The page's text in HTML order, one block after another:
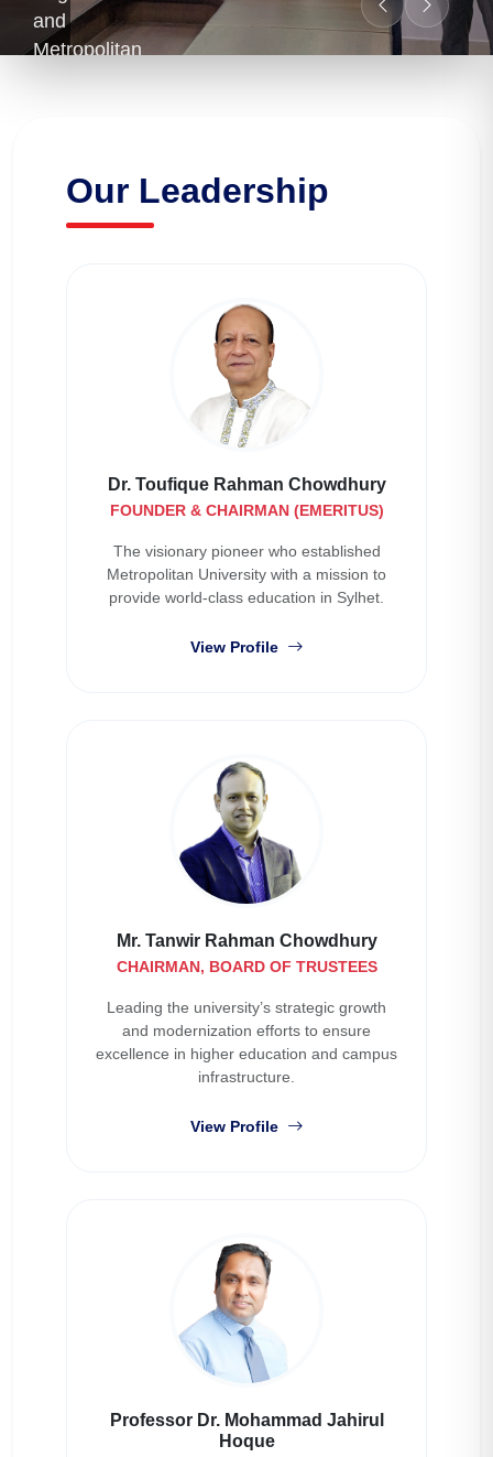
and
Metropolitan
Our Leadership
Dr. Toufique Rahman Chowdhury
FOUNDER & CHAIRMAN (EMERITUS)
The visionary pioneer who established
Metropolitan University with a mission to
provide world-class education in Sylhet.
View Profile
Mr. Tanwir Rahman Chowdhury
CHAIRMAN, BOARD OF TRUSTEES
Leading the university’s strategic growth
and modernization efforts to ensure
excellence in higher education and campus
infrastructure.
View Profile
Professor Dr. Mohammad Jahirul
Hoque